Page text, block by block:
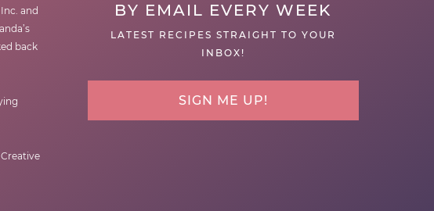
and
back
BY EMAIL EVERY WEEK
LATEST RECIPES STRAIGHT TO YOUR
INBOX!
SIGN ME UP!